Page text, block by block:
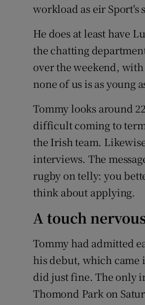
workload as eir Sport's
He does at least have
the chatting
over the weekend,
none of us is as young
Tommy looks around
difficult coming to
the Irish team.
interviews. The
rugby on telly: you
think about applying.
A touch
Tommy had admitted
his debut, which came
did just fine. The only
Thomond Park on